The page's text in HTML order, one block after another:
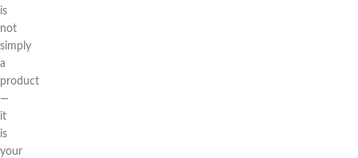
is
not
simply
a
product
—
it
is
your